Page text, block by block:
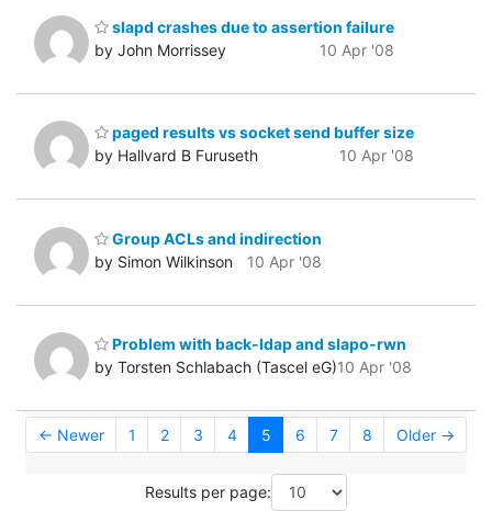
slapd crashes due to assertion failure
by John Morrissey
10 Apr '08
paged results vs socket send buffer size
by Hallvard B Furuseth
10 Apr '08
Group ACLs and indirection
by Simon Wilkinson
10 Apr '08
Problem with back-ldap and slapo-rwn
by Torsten Schlabach (Tascel eG)10 Apr '08
← Newer 1 2 3 4 5 6 7 8 Older →
Results per page: